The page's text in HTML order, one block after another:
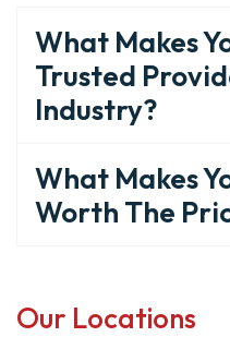
What Makes
Trusted
Industry?
What Makes
Worth The
Our Locations